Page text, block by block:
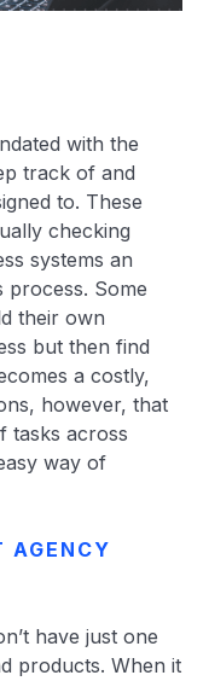
with the
track of and
to. These
checking
systems an
process. Some
their own
but then find
a costly,
however, that
tasks across
way of
AGENCY
have just one
products. When it